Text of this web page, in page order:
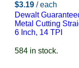
$3.19 / each
Dewalt
Metal Cutting
6 Inch, 14 TPI
584 in stock.